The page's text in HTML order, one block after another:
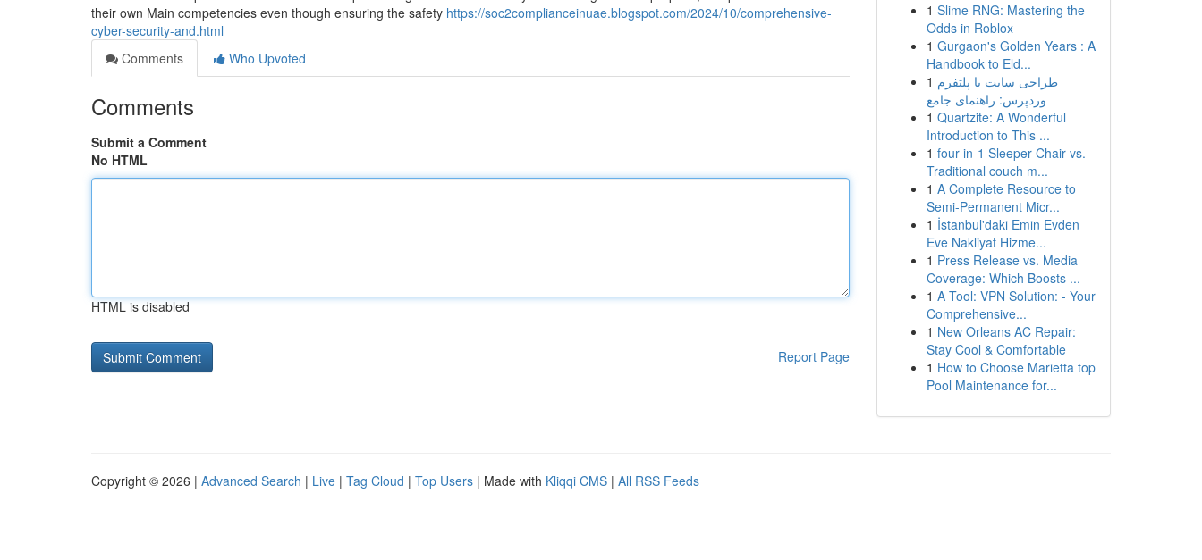
their own Main competencies even though ensuring the safety https://soc2complianceinuae.blogspot.com/2024/10/comprehensive-
cyber-security-and.html
Comments
Who Upvoted
Comments
Submit a Comment
No HTML
HTML is disabled
Report Page
1 Slime RNG: Mastering the
Odds in Roblox
1 Gurgaon's Golden Years : A
Handbook to Eld...
1 طراحی سایت با پلتفرم
وردپرس: راهنمای جامع
1 Quartzite: A Wonderful
Introduction to This ...
1 four-in-1 Sleeper Chair vs.
Traditional couch m...
1 A Complete Resource to
Semi-Permanent Micr...
1 İstanbul'daki Emin Evden
Eve Nakliyat Hizme...
1 Press Release vs. Media
Coverage: Which Boosts ...
1 A Tool: VPN Solution: - Your
Comprehensive...
1 New Orleans AC Repair:
Stay Cool & Comfortable
1 How to Choose Marietta top
Pool Maintenance for...
Copyright © 2026 | Advanced Search | Live | Tag Cloud | Top Users | Made with Kliqqi CMS | All RSS Feeds